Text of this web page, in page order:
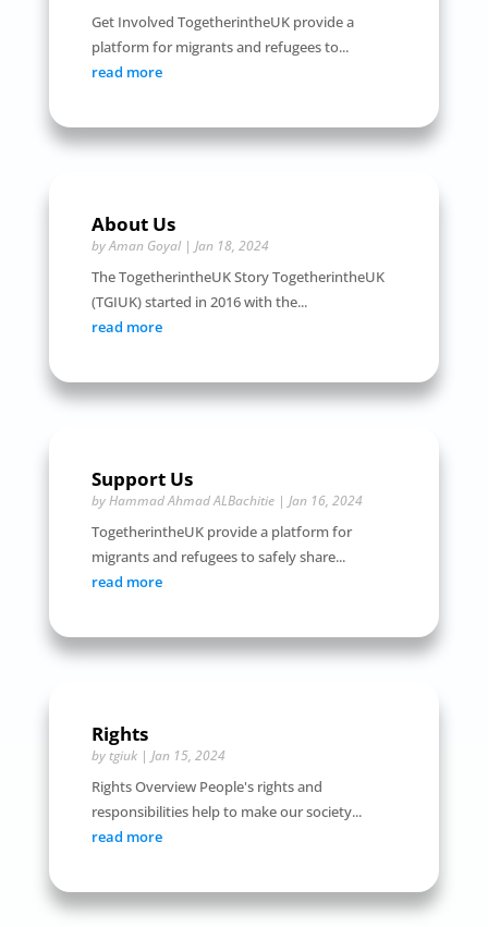
Get Involved TogetherintheUK provide a
platform for migrants and refugees to...
read more
About Us
byAman Goyal| Jan 18, 2024
The TogetherintheUK Story TogetherintheUK
(TGIUK) started in 2016 with the...
read more
Support Us
byHammad Ahmad ALBachitie| Jan 16, 2024
TogetherintheUK provide a platform for
migrants and refugees to safely share...
read more
Rights
by tgiuk| Jan 15, 2024
Rights Overview People's rights and
responsibilities help to make our society...
read more